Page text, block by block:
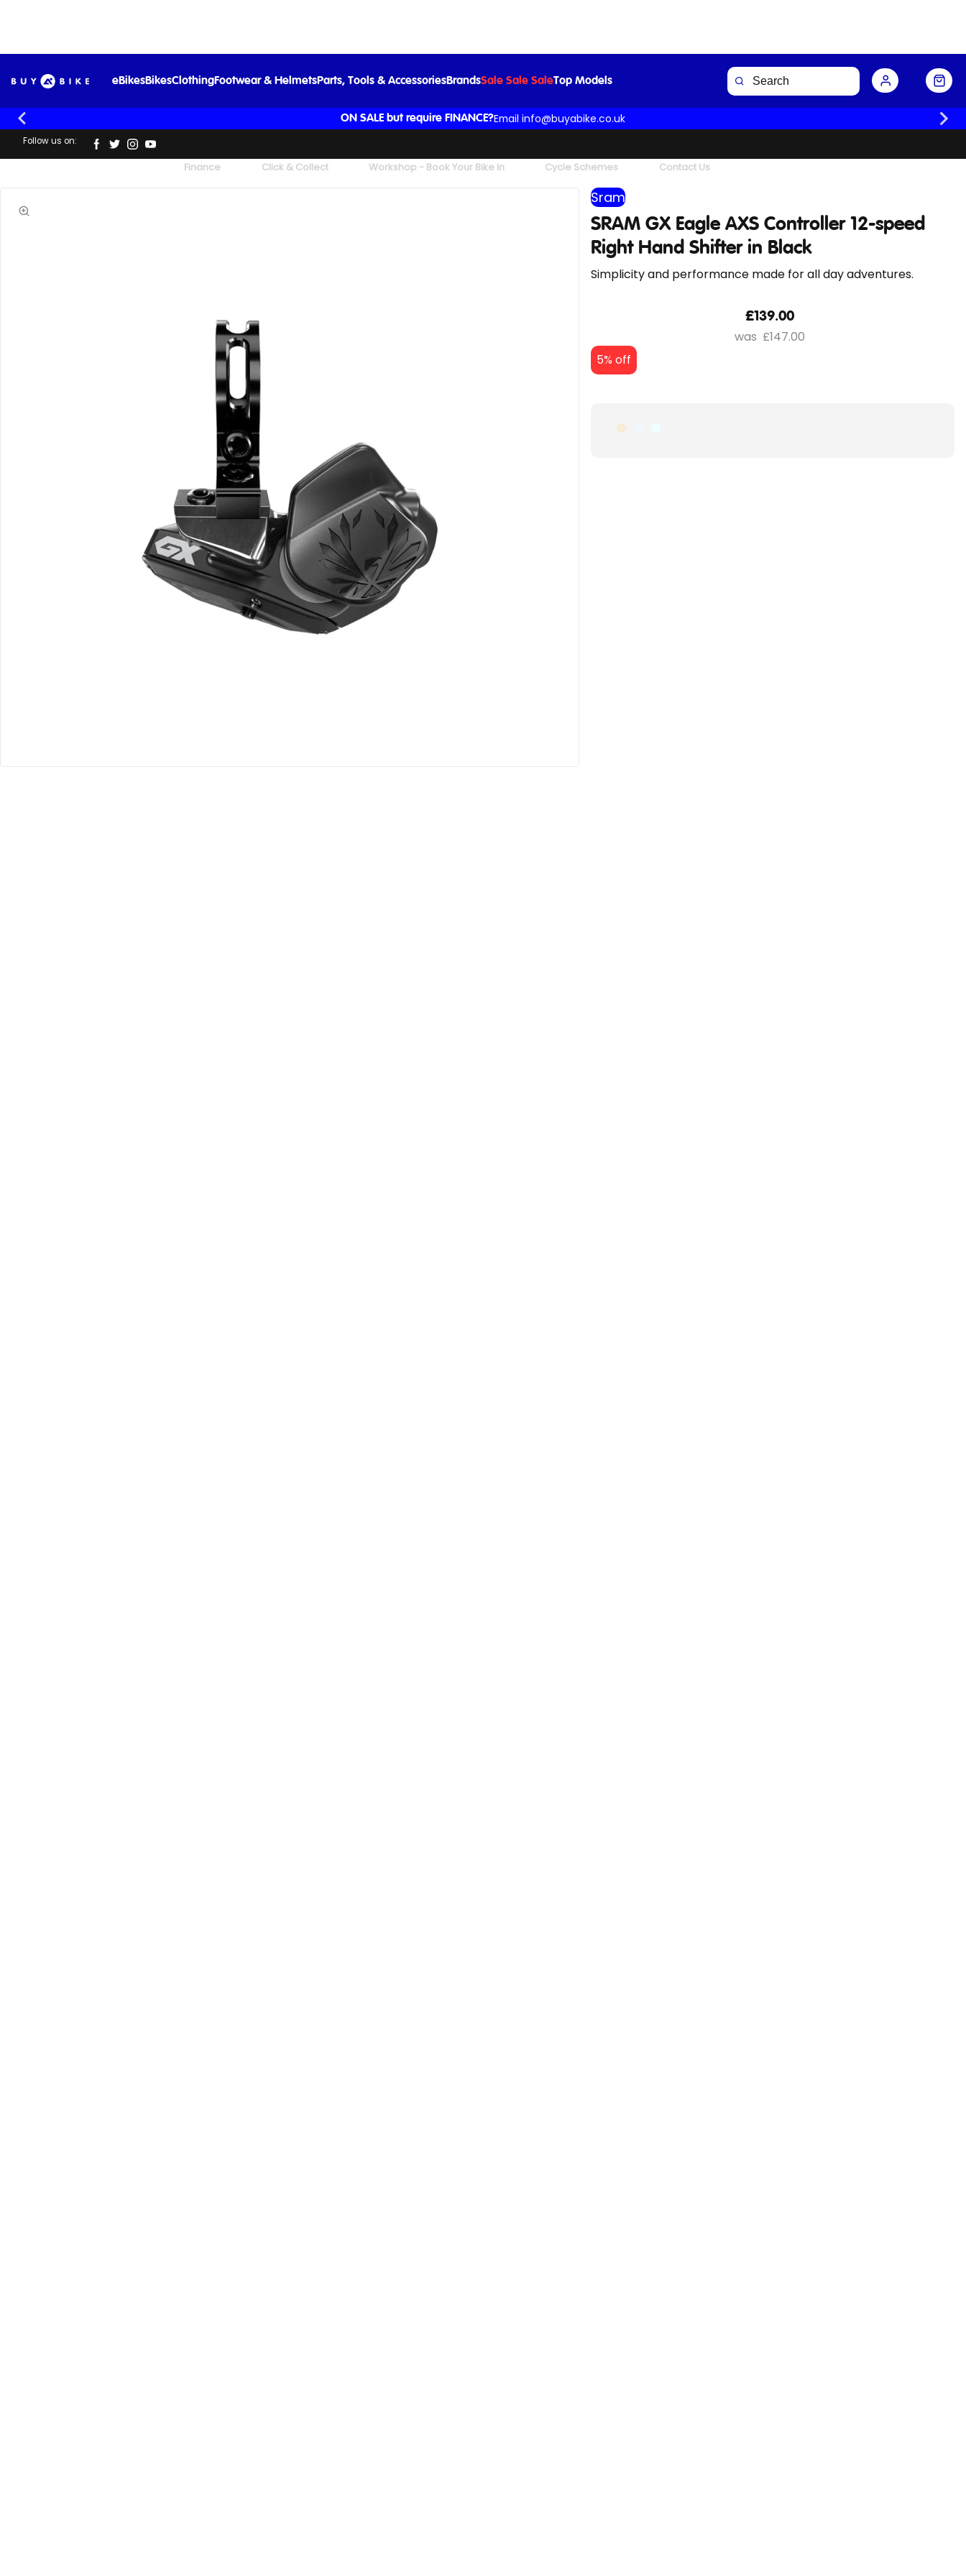
eBikesBikesClothingFootwear & HelmetsParts, Tools & AccessoriesBrandsSale Sale SaleTop Models
ON SALE but require FINANCE?Email info@buyabike.co.uk
Follow us on:
Finance Click & Collect Workshop - Book Your Bike In Cycle Schemes Contact Us
Simplicity and performance made for all day adventures.
Sram
SRAM GX Eagle AXS Controller 12-speed
Right Hand Shifter in Black
£139.00
£147.00
5% off